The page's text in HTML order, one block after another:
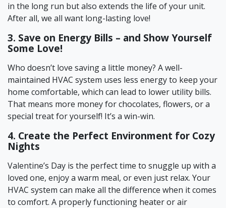
in the long run but also extends the life of your unit.
After all, we all want long-lasting love!
3. Save on Energy Bills – and Show Yourself
Some Love!
Who doesn’t love saving a little money? A well-
maintained HVAC system uses less energy to keep your
home comfortable, which can lead to lower utility bills.
That means more money for chocolates, flowers, or a
special treat for yourself! It’s a win-win.
4. Create the Perfect Environment for Cozy
Nights
Valentine’s Day is the perfect time to snuggle up with a
loved one, enjoy a warm meal, or even just relax. Your
HVAC system can make all the difference when it comes
to comfort. A properly functioning heater or air